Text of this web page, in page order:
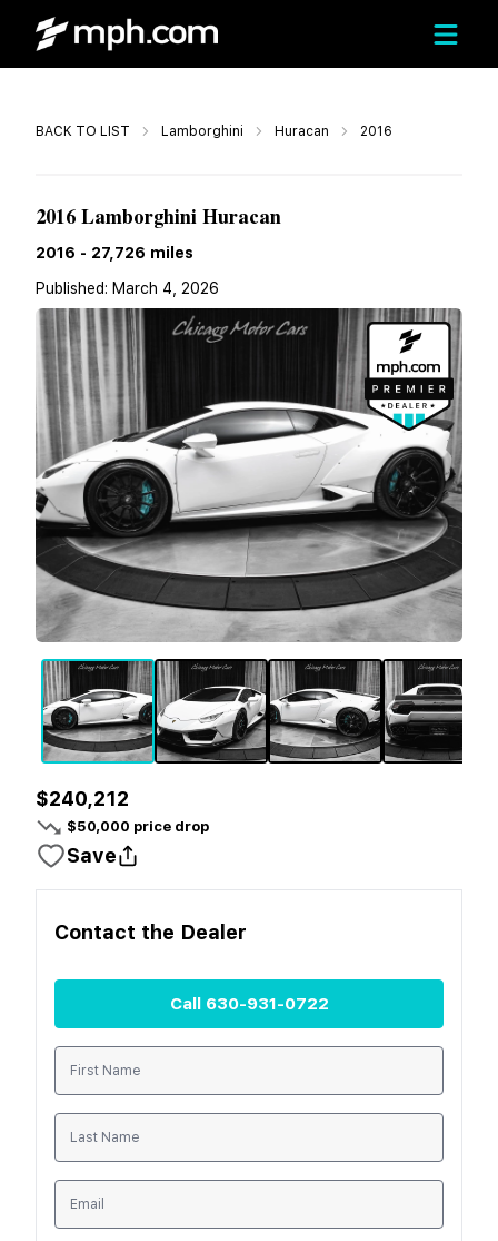
BACK TO LIST Lamborghini Huracan 2016Call
2016 Lamborghini Huracan
2016 - 27,726 miles
Published: March 4, 2026
$240,212
$50,000 price drop
Save
Contact the Dealer
Call 630-931-0722